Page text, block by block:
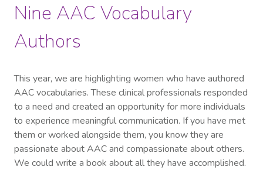
Nine AAC Vocabulary
Authors
This year, we are highlighting women who have authored
AAC vocabularies. These clinical professionals responded
to a need and created an opportunity for more individuals
to experience meaningful communication. If you have met
them or worked alongside them, you know they are
passionate about AAC and compassionate about others.
We could write a book about all they have accomplished.